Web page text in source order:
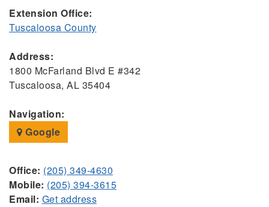
Extension Office:
Tuscaloosa County
Address:
1800 McFarland Blvd E #342
Tuscaloosa, AL 35404
Navigation:
Google
Office: (205) 349-4630
Mobile: (205) 394-3615
Email: Get address